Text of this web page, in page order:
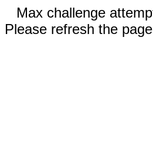
Max challenge
Please refresh the